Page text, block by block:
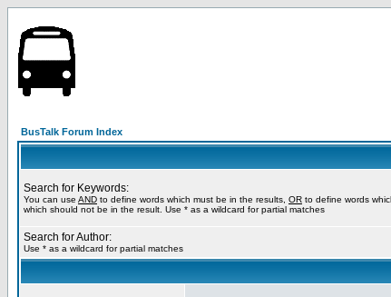
BusTalk Forum Index
Search for Keywords:
You can use AND to define words which must be in the results, OR to define words
which should not be in the result. Use * as a wildcard for partial matches
Search for Author:
Use * as a wildcard for partial matches